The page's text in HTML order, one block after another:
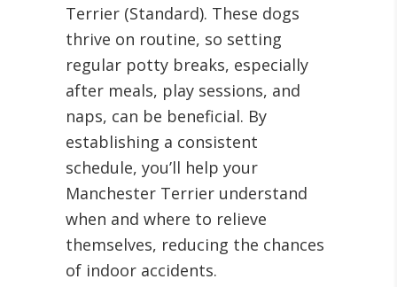
Terrier (Standard). These dogs
thrive on routine, so setting
regular potty breaks, especially
after meals, play sessions, and
naps, can be beneficial. By
establishing a consistent
schedule, you’ll help your
Manchester Terrier understand
when and where to relieve
themselves, reducing the chances
of indoor accidents.